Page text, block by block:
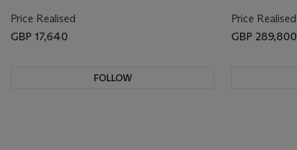
Price Realised
GBP 17,640
FOLLOW
Price Realised
GBP 289,800